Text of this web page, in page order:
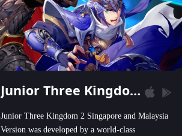
Junior Three Kingdom 2
Junior Three Kingdom 2 Singapore and Malaysia
Version was developed by a world-class